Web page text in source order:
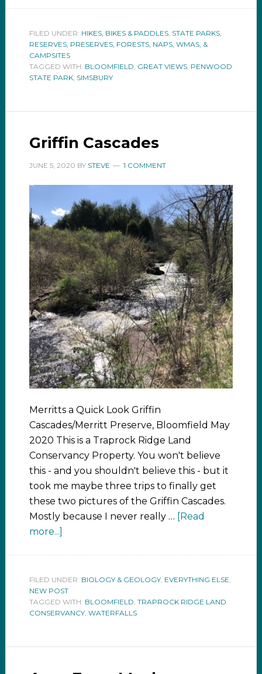
FILED UNDER: HIKES, BIKES & PADDLES, STATE PARKS,
RESERVES, PRESERVES, FORESTS, NAPS, WMAS, &
CAMPSITES
TAGGED WITH: BLOOMFIELD GREAT VIEWS, PENWOOD
STATE PARK, SIMSBURY
Griffin Cascades
JUNE 5, 2020 BY STEVE 1 COMMENT
Merritts a Quick Look Griffin
Cascades/Merritt Preserve, Bloomfield May
2020 This is a Traprock Ridge Land
Conservancy Property. You won't believe
this - and you shouldn't believe this - but it
took me maybe three trips to finally get
these two pictures of the Griffin Cascades.
Mostly because I never really … [Read
more...]
FILED UNDER: BIOLOGY & GEOLOGY, EVERYTHING ELSE
NEW POST
TAGGED WITH: BLOOMFIELD TRAPROCK RIDGE LAND
CONSERVANCY, WATERFALLS